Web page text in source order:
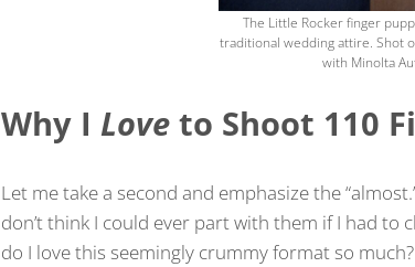
The Little Rocker finger
traditional wedding attire. Shot
with Minolta
Why I Loveto Shoot 110
Let me take a second and emphasize the
don’t think I could ever part with them if I had to
do I love this seemingly crummy format so